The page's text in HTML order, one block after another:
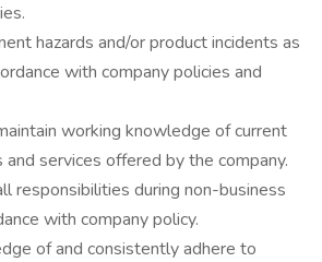
hazards and/or product incidents as
with company policies and
working knowledge of current
services offered by the company.
responsibilities during non-business
with company policy.
of and consistently adhere to